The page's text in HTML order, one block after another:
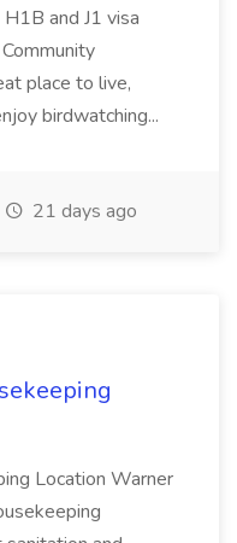
and J1 visa
place to live,
birdwatching...
21 days ago
Location Warner